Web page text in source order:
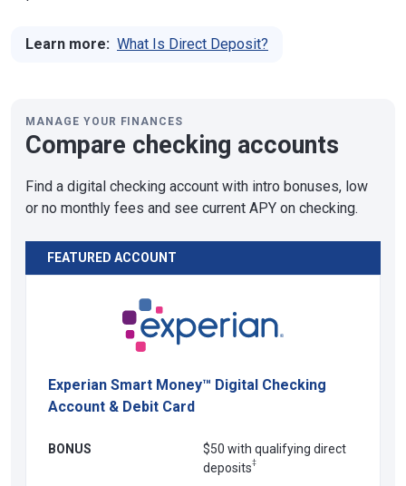
Learn more: What Is Direct Deposit?
MANAGE YOUR FINANCES
Compare checking accounts
Find a digital checking account with intro bonuses, low
or no monthly fees and see current APY on checking.
FEATURED ACCOUNT
Experian Smart Money™ Digital Checking
Account & Debit Card
BONUS
$50 with qualifying direct
deposits‡